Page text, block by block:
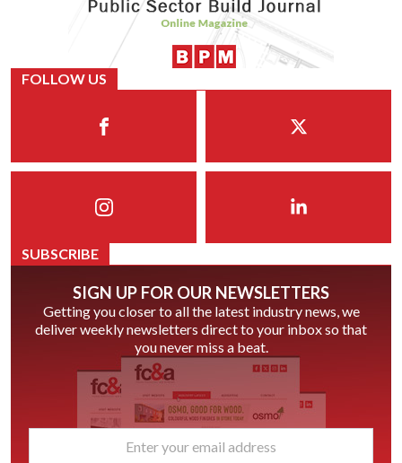
FOLLOW US
SUBSCRIBE
SIGN UP FOR OUR NEWSLETTERS
Getting you closer to all the latest industry news, we
deliver weekly newsletters direct to your inbox so that
you never miss a beat.
email